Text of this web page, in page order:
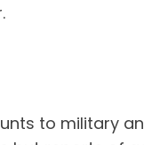
to military